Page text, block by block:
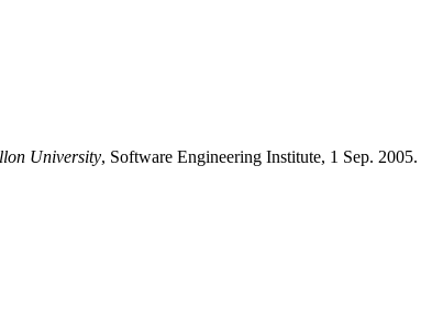
University, Software Engineering Institute, 1 Sep. 2005.